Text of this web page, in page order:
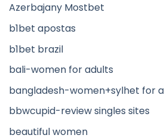
Azerbajany Mostbet
b1bet apostas
b1bet brazil
bali-women for adults
bangladesh-women+sylhet for
bbwcupid-review singles sites
beautiful women